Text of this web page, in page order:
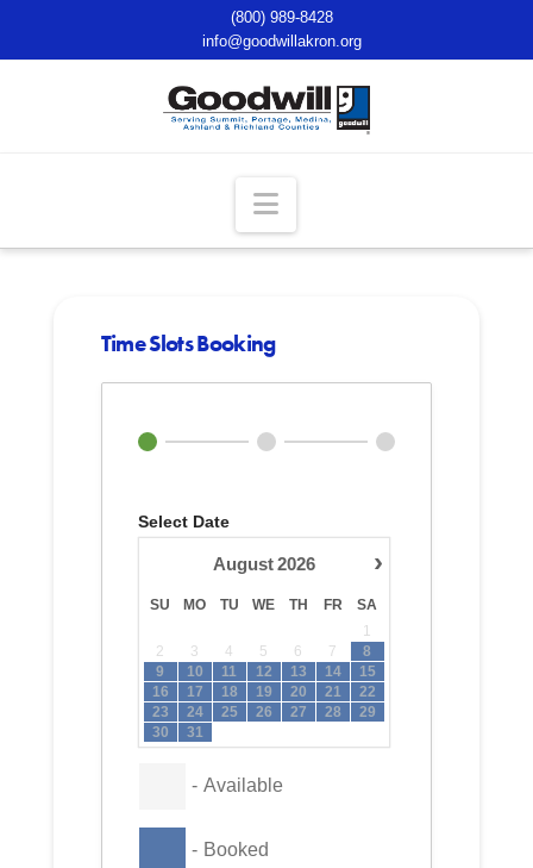
(800) 989-8428
info@goodwillakron.org
Navigation
Time Slots Booking
Select Date
›
August2026
SU MO TU WE TH FR
SA
1
2
3 4 5 6 7
8
9
10 11 12 13 14
15
16
17 18 19 20 21
22
23
24 25 26 27 28
29
30
31
- Available
- Booked